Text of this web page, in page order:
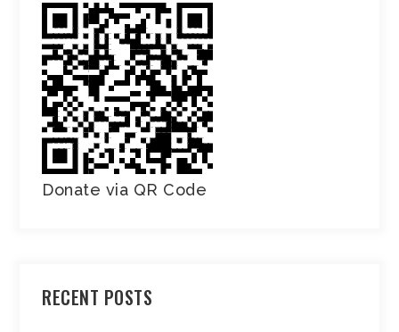
Donate via QR Code
RECENT POSTS